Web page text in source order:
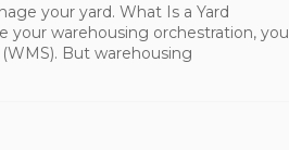
your yard. What Is a Yard
your warehousing orchestration, you
But warehousing